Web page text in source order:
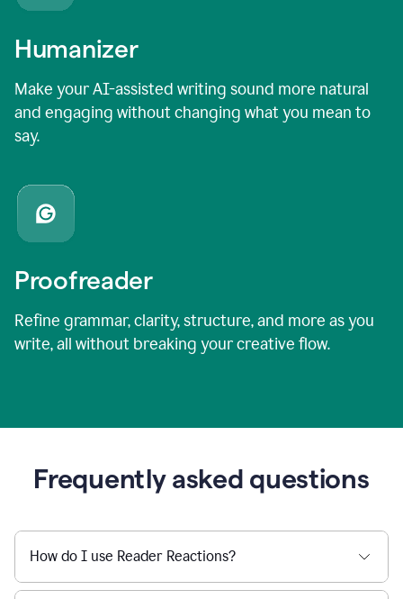
Humanizer
Make your AI-assisted writing sound more natural
and engaging without changing what you mean to
say.
Proofreader
Refine grammar, clarity, structure, and more as you
write, all without breaking your creative flow.
Frequently asked questions
How do I use Reader Reactions?